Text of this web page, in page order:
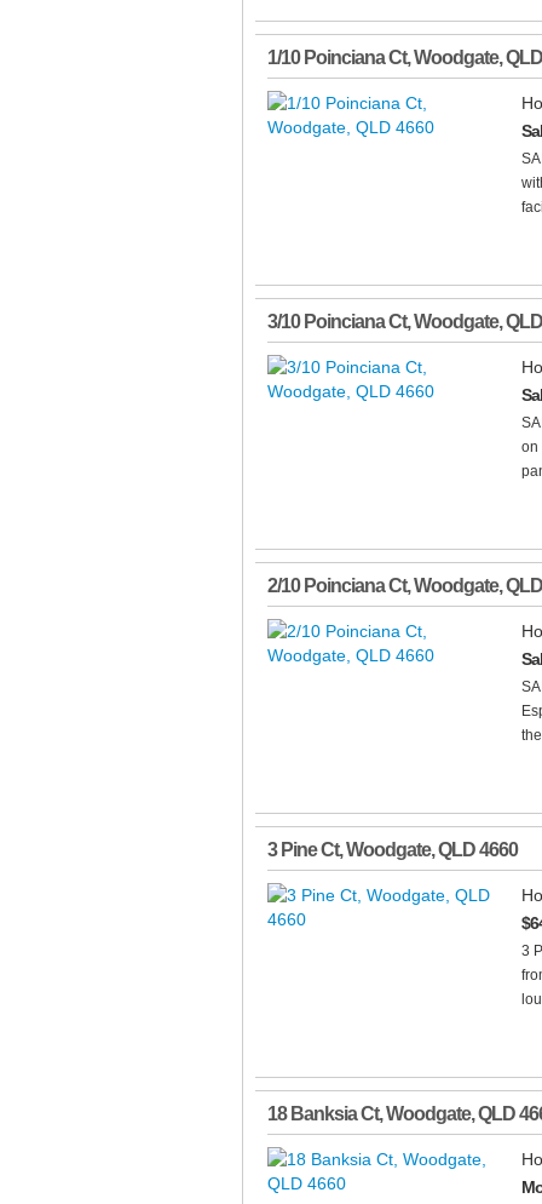
1/10 Poinciana Ct,Woodgate,QLD
3/10 Poinciana Ct,Woodgate,QLD
on
2/10 Poinciana Ct,Woodgate,QLD
3 Pine Ct,Woodgate,QLD4660
3
18 Banksia Ct,Woodgate,QLD